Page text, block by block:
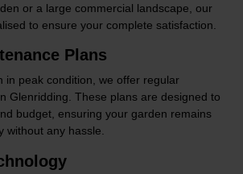
or a large commercial landscape, our
to ensure your complete satisfaction.
Plans
in peak condition, we offer regular
Glenridding. These plans are designed to
budget, ensuring your garden remains
without any hassle.